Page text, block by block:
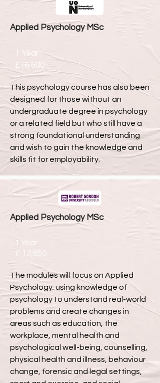
Applied Psychology MSc
1 Year
£16,500
This psychology course has also been
designed for those without an
undergraduate degree in psychology
or a related field but who still have a
strong foundational understanding
and wish to gain the knowledge and
skills fit for employability.
Applied Psychology MSc
1 Year
£ 12,850
The modules will focus on Applied
Psychology; using knowledge of
psychology to understand real-world
problems and create changes in
areas such as education, the
workplace, mental health and
psychological well-being, counselling,
physical health and illness, behaviour
change, forensic and legal settings,